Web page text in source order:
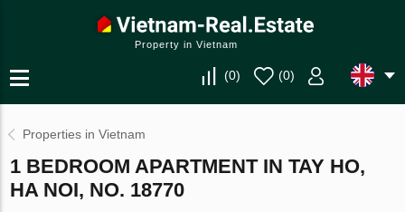
Property in Vietnam
(0) (0)
Properties in Vietnam
1 BEDROOM APARTMENT IN TAY HO,
HA NOI, NO. 18770